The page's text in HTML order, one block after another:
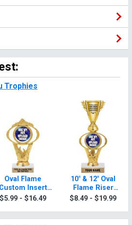
Trophies
Oval Flame
Custom Insert
Thank You
$5.99 - $16.49
10" & 12" Oval
Flame Riser
Custom Insert
$8.49 - $19.99